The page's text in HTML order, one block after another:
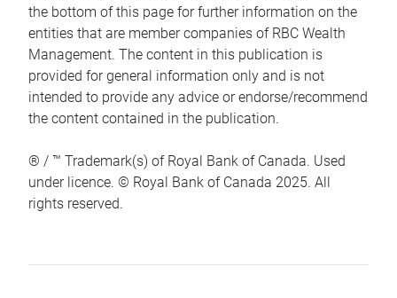
the bottom of this page for further information on the
entities that are member companies of RBC Wealth
Management. The content in this publication is
provided for general information only and is not
intended to provide any advice or endorse/recommend
the content contained in the publication.
® / ™ Trademark(s) of Royal Bank of Canada. Used
under licence. © Royal Bank of Canada 2025. All
rights reserved.